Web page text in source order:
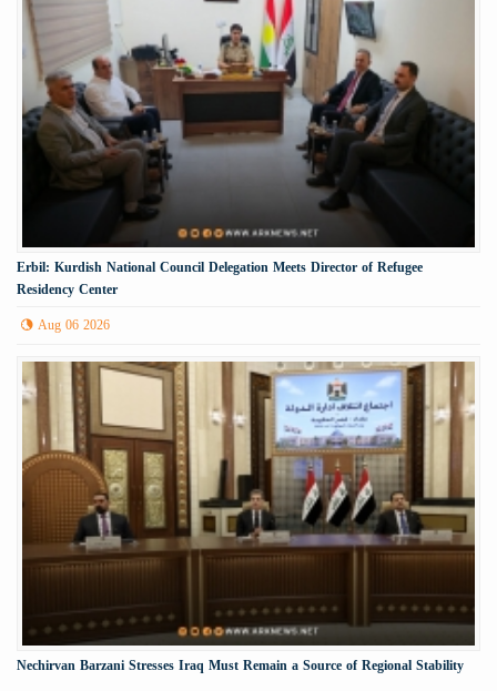
Erbil: Kurdish National Council Delegation Meets Director of Refugee
Residency Center
Aug 06 2026
Nechirvan Barzani Stresses Iraq Must Remain a Source of Regional Stability